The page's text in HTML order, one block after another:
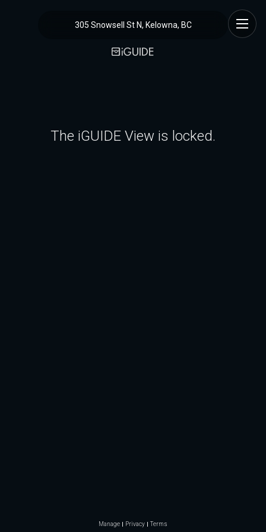
305 Snowsell St N, Kelowna, BC
The iGUIDE View is locked.
Manage Privacy Terms